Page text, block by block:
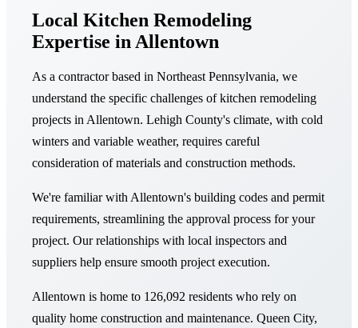
Local Kitchen Remodeling
Expertise in Allentown
As a contractor based in Northeast Pennsylvania, we
understand the specific challenges of kitchen remodeling
projects in Allentown. Lehigh County's climate, with cold
winters and variable weather, requires careful
consideration of materials and construction methods.
We're familiar with Allentown's building codes and permit
requirements, streamlining the approval process for your
project. Our relationships with local inspectors and
suppliers help ensure smooth project execution.
Allentown is home to 126,092 residents who rely on
quality home construction and maintenance. Queen City,